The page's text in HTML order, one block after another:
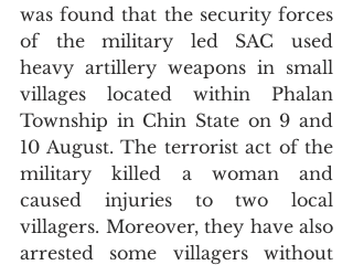
was found that the security forces
of the military led SAC used
heavy artillery weapons in small
villages located within Phalan
Township in Chin State on 9 and
10 August. The terrorist act of the
military killed a woman and
caused injuries to two local
villagers. Moreover, they have also
arrested some villagers without